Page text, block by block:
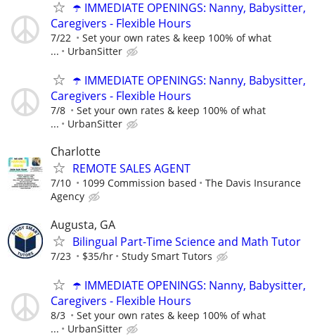
☂️ IMMEDIATE OPENINGS: Nanny, Babysitter,
Caregivers - Flexible Hours
7/22
Set your own rates & keep 100% of what
...
UrbanSitter
☂️ IMMEDIATE OPENINGS: Nanny, Babysitter,
Caregivers - Flexible Hours
7/8
Set your own rates & keep 100% of what
...
UrbanSitter
Charlotte
REMOTE SALES AGENT
7/10 1099 Commission based
The Davis Insurance
Agency
Augusta, GA
Bilingual Part-Time Science and Math Tutor
7/23 $35/hr Study Smart Tutors
☂️ IMMEDIATE OPENINGS: Nanny, Babysitter,
Caregivers - Flexible Hours
8/3
Set your own rates & keep 100% of what
...
UrbanSitter